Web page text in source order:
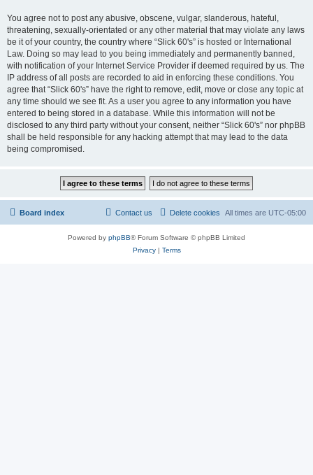
You agree not to post any abusive, obscene, vulgar, slanderous, hateful,
threatening, sexually-orientated or any other material that may violate any laws
be it of your country, the country where “Slick 60's” is hosted or International
Law. Doing so may lead to you being immediately and permanently banned,
with notification of your Internet Service Provider if deemed required by us. The
IP address of all posts are recorded to aid in enforcing these conditions. You
agree that “Slick 60's” have the right to remove, edit, move or close any topic at
any time should we see fit. As a user you agree to any information you have
entered to being stored in a database. While this information will not be
disclosed to any third party without your consent, neither “Slick 60's” nor phpBB
shall be held responsible for any hacking attempt that may lead to the data
being compromised.
Board index All times are UTC-05:00
Delete cookies
Contact us
Powered by phpBB® Forum Software © phpBB Limited
Privacy| Terms